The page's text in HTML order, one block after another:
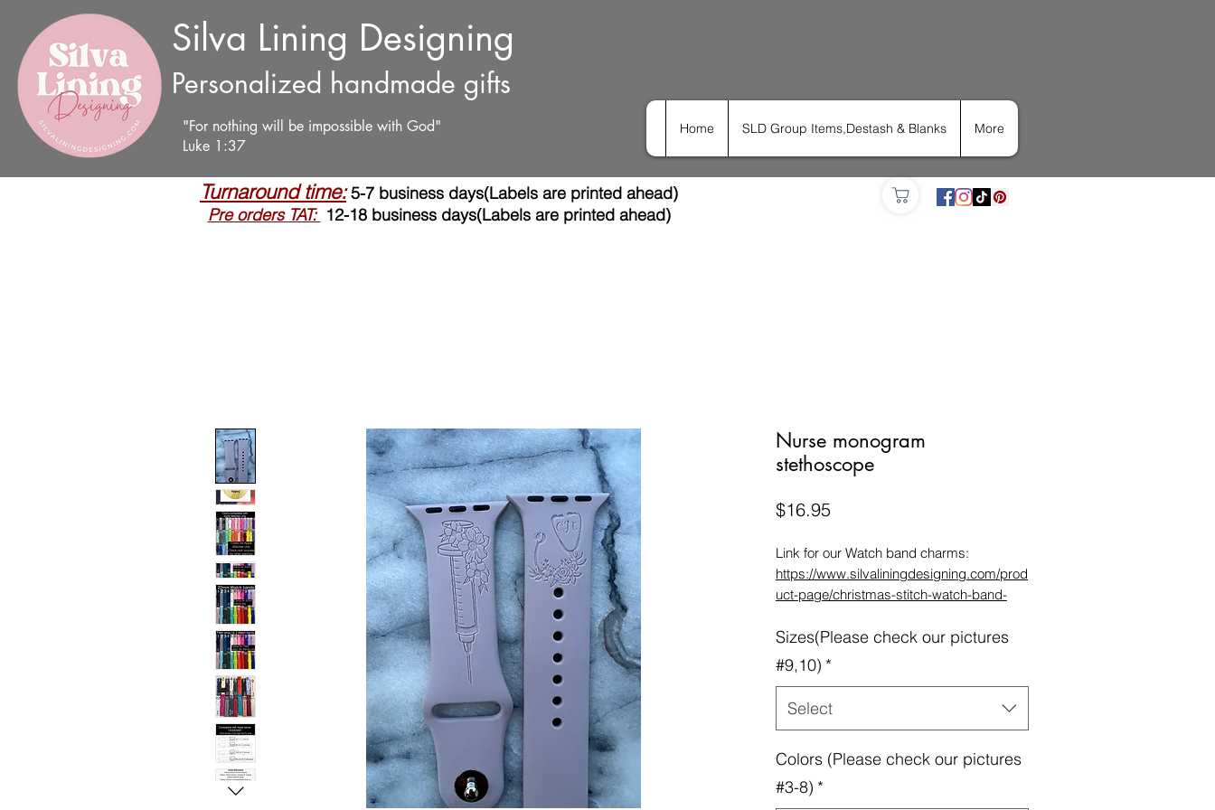
Silva Lining Designing
Personalized handmade gifts
"For nothing will be impossible with God"
Luke 1:37
Home SLD Group Items,Destash & Blanks More
Turnaround time:5-7 business days(Labels are printed ahead)
Pre orders TAT: 12-18 business days(Labels are printed ahead)
Nurse monogram
stethoscope
$16.95Price
Link for our Watch band charms:
https://www.silvaliningdesigning.com/prod
uct-page/christmas-stitch-watch-band-
Link for our Band Storage bag:
https://www.silvaliningdesigning.com/prod
uct-page/watch-band-storage-bag
Compatible Apple Bands 38/40/41mm &
42/44/45mm(watch size is on the back of
wrist size also on the back of the original
band)Series 1Series 2Series 3Series
4Series 5Series 6 series7Galaxy band
Sizes(Please check our pictures
#9,10) *
Select
Colors (Please check our pictures
#3-8) *